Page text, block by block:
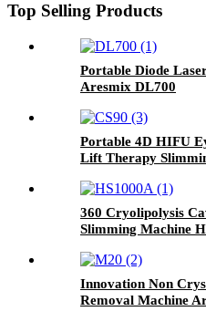
Top Selling Products
Portable Diode
Aresmix DL700
Portable 4D HIFU
Lift Therapy
360 Cryolipolysis
Slimming Machine
Innovation Non
Removal Machine